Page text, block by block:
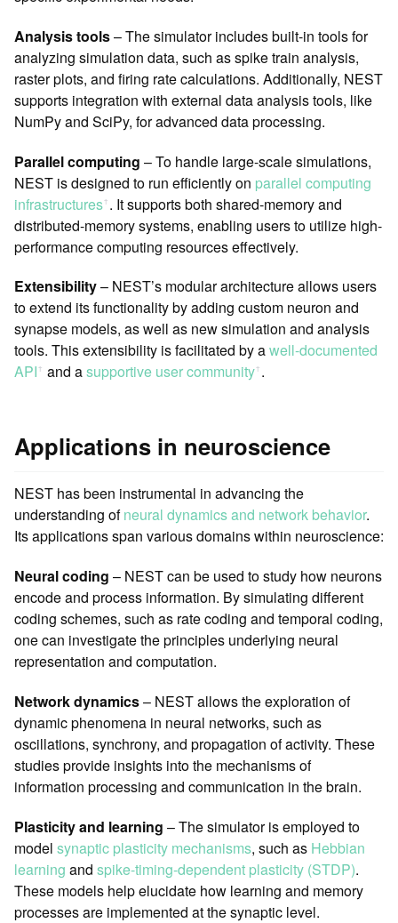
Analysis tools– The simulator includes built-in tools for
analyzing simulation data, such as spike train analysis,
raster plots, and firing rate calculations. Additionally, NEST
supports integration with external data analysis tools, like
NumPy and SciPy, for advanced data processing.
Parallel computing – To handle large-scale simulations,
NEST is designed to run efficiently on parallel computing
infrastructuresꜛ. It supports both shared-memory and
distributed-memory systems, enabling users to utilize high-
performance computing resources effectively.
Extensibility– NEST’s modular architecture allows users
to extend its functionality by adding custom neuron and
synapse models, as well as new simulation and analysis
tools. This extensibility is facilitated by awell-documented
APIꜛ and asupportive user communityꜛ.
Applications in neuroscience
NEST has been instrumental in advancing the
understanding ofneural dynamics and network behavior.
Its applications span various domains within neuroscience:
Neural coding – NEST can be used to study how neurons
encode and process information. By simulating different
coding schemes, such as rate coding and temporal coding,
one can investigate the principles underlying neural
representation and computation.
Network dynamics– NEST allows the exploration of
dynamic phenomena in neural networks, such as
oscillations, synchrony, and propagation of activity. These
studies provide insights into the mechanisms of
information processing and communication in the brain.
Plasticity and learning – The simulator is employed to
model synaptic plasticity mechanisms, such as Hebbian
learning and spike-timing-dependent plasticity (STDP).
These models help elucidate how learning and memory
processes are implemented at the synaptic level.